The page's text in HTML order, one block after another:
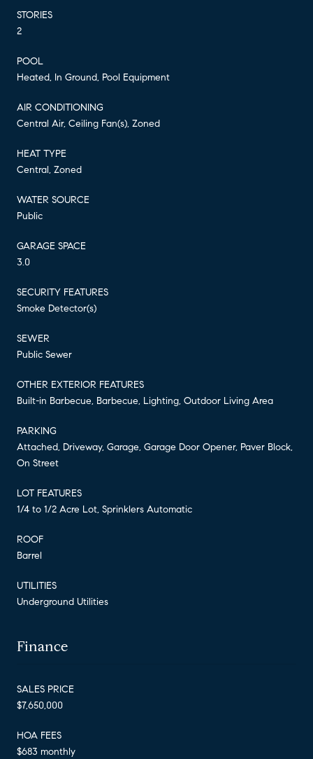
STORIES
2
POOL
Heated, In Ground, Pool Equipment
AIR CONDITIONING
Central Air, Ceiling Fan(s), Zoned
HEAT TYPE
Central, Zoned
WATER SOURCE
Public
GARAGE SPACE
3.0
SECURITY FEATURES
Smoke Detector(s)
SEWER
Public Sewer
OTHER EXTERIOR FEATURES
Built-in Barbecue, Barbecue, Lighting, Outdoor Living Area
PARKING
Attached, Driveway, Garage, Garage Door Opener, Paver Block,
On Street
LOT FEATURES
1/4 to 1/2 Acre Lot, Sprinklers Automatic
ROOF
Barrel
UTILITIES
Underground Utilities
Finance
SALES PRICE
$7,650,000
HOA FEES
$683 monthly